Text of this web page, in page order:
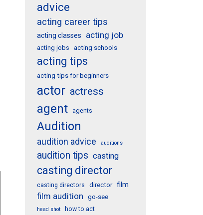
advice
acting career tips
acting classes acting job
acting jobs acting schools
acting tips
acting tips for beginners
actor actress
agent agents
Audition
audition advice auditions
audition tips casting
casting director
casting directors director film
film audition go-see
head shot how to act